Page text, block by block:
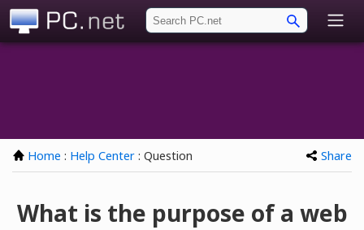
Home : Help Center : Question Share
What is the purpose of a web